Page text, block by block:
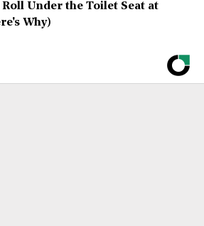
Under the Toilet Seat at
Why)